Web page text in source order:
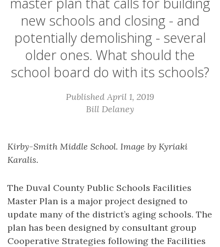
new schools and closing - and
potentially demolishing - several
older ones. What should the
school board do with its schools?
Published April 1, 2019
Bill Delaney
Kirby-Smith Middle School. Image by Kyriaki
Karalis.
The Duval County Public Schools Facilities
Master Plan is a major project designed to
update many of the district’s aging schools. The
plan has been designed by consultant group
Cooperative Strategies following the Facilities